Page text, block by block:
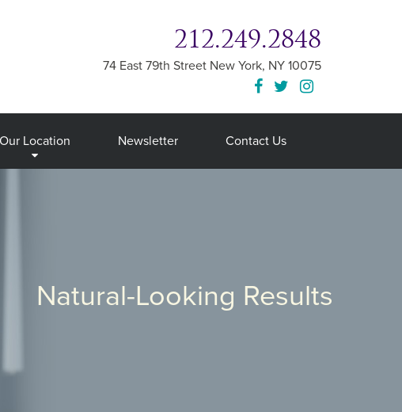
212.249.2848
74 East 79th Street New York, NY 10075
Our Location Newsletter Contact Us
Natural-Looking Results